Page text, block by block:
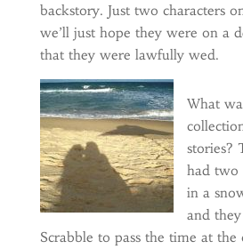
backstory. Just two characters
we’ll just hope they were on a
that they were lawfully wed.
What
stories?
had two
in a
and
Scrabble to pass the time at